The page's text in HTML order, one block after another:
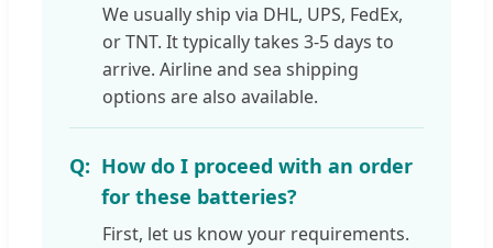
We usually ship via DHL, UPS, FedEx,
or TNT. It typically takes 3-5 days to
arrive. Airline and sea shipping
options are also available.
How do I proceed with an order
for these batteries?
First, let us know your requirements.